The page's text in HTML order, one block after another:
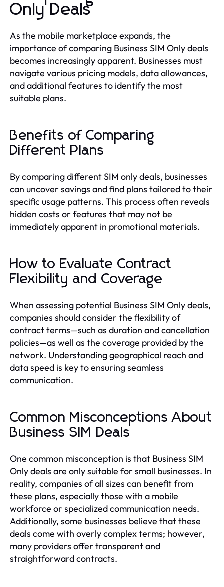
Only Deals
As the mobile marketplace expands, the
importance of comparing Business SIM Only deals
becomes increasingly apparent. Businesses must
navigate various pricing models, data allowances,
and additional features to identify the most
suitable plans.
Benefits of Comparing
Different Plans
By comparing different SIM only deals, businesses
can uncover savings and find plans tailored to their
specific usage patterns. This process often reveals
hidden costs or features that may not be
immediately apparent in promotional materials.
How to Evaluate Contract
Flexibility and Coverage
When assessing potential Business SIM Only deals,
companies should consider the flexibility of
contract terms—such as duration and cancellation
policies—as well as the coverage provided by the
network. Understanding geographical reach and
data speed is key to ensuring seamless
communication.
Common Misconceptions About
Business SIM Deals
One common misconception is that Business SIM
Only deals are only suitable for small businesses. In
reality, companies of all sizes can benefit from
these plans, especially those with a mobile
workforce or specialized communication needs.
Additionally, some businesses believe that these
deals come with overly complex terms; however,
many providers offer transparent and
straightforward contracts.